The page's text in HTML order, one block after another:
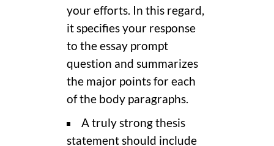
your efforts. In this regard,
it specifies your response
to the essay prompt
question and summarizes
the major points for each
of the body paragraphs.
A truly strong thesis
statement should include